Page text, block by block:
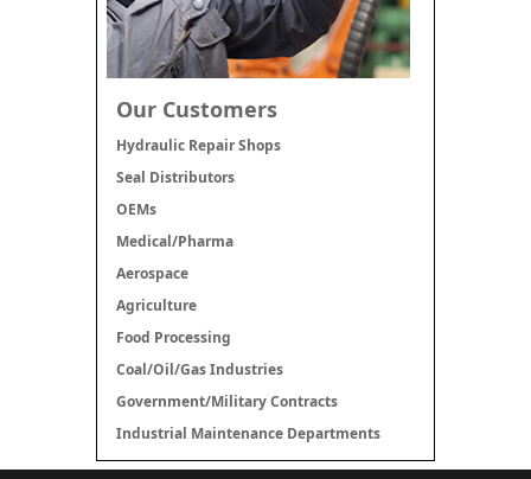
Our Customers
Hydraulic Repair Shops
Seal Distributors
OEMs
Medical/Pharma
Aerospace
Agriculture
Food Processing
Coal/Oil/Gas Industries
Government/Military Contracts
Industrial Maintenance Departments